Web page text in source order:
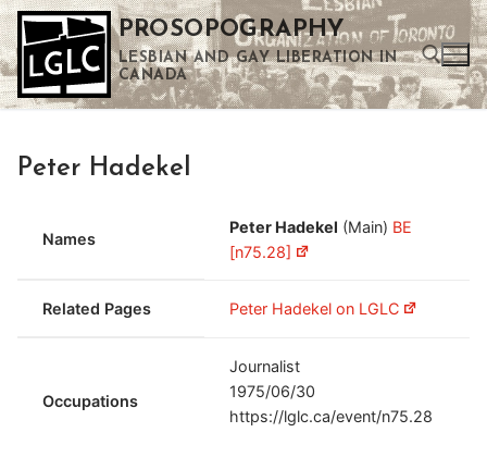
Skip
to
content
PROSOPOGRAPHY
LESBIAN AND GAY LIBERATION IN
CANADA
Peter Hadekel
Names
Peter Hadekel (Main) BE
[n75.28]
Related Pages Peter Hadekel on LGLC
Occupations
Journalist
1975/06/30
https://lglc.ca/event/n75.28